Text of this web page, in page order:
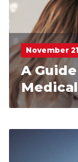
November
A